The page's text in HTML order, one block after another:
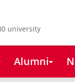
university
Alumni